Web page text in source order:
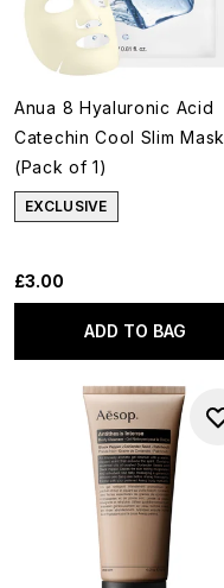
Anua 8 Hyaluronic Acid
Catechin Cool Slim Mask
(Pack of 1)
EXCLUSIVE
£3.00
ADD TO BAG